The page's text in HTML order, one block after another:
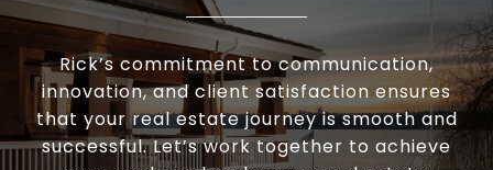
Rick’s commitment to communication,
innovation, and client satisfaction ensures
that your real estate journey is smooth and
successful. Let’s work together to achieve